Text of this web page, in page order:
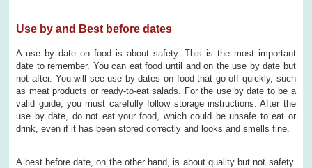
Use by and Best before dates
A use by date on food is about safety. This is the most important
date to remember. You can eat food until and on the use by date but
not after. You will see use by dates on food that go off quickly, such
as meat products or ready-to-eat salads. For the use by date to be a
valid guide, you must carefully follow storage instructions. After the
use by date, do not eat your food, which could be unsafe to eat or
drink, even if it has been stored correctly and looks and smells fine.
A best before date, on the other hand, is about quality but not safety.